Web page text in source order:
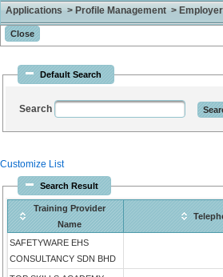
Applications > Profile Management >
Default Search
Search
Customize List
Search Result
Training Provider
Name
SAFETYWARE EHS
CONSULTANCY SDN BHD